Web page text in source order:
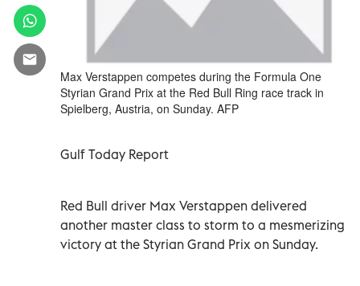
Max Verstappen competes during the Formula One
Styrian Grand Prix at the Red Bull Ring race track in
Spielberg, Austria, on Sunday. AFP
Gulf Today Report
Red Bull driver Max Verstappen delivered
another master class to storm to a mesmerizing
victory at the Styrian Grand Prix on Sunday.